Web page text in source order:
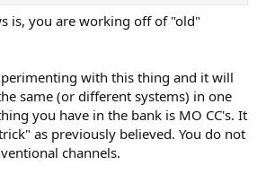
is, you are working off of "old"
with this thing and it will
same (or different systems) in one
you have in the bank is MO CC's. It
as previously believed. You do not
channels.